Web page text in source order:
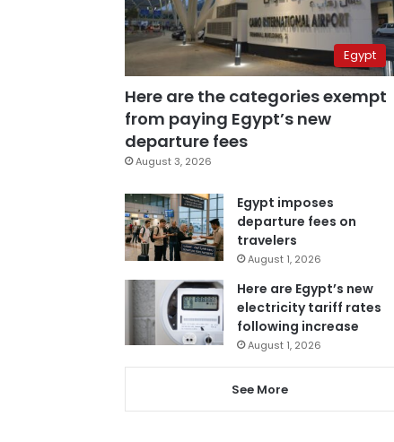
Egypt
Here are the categories exempt
from paying Egypt’s new
departure fees
August 3, 2026
Egypt imposes
departure fees on
travelers
August 1, 2026
Here are Egypt’s new
electricity tariff rates
following increase
August 1, 2026
See More